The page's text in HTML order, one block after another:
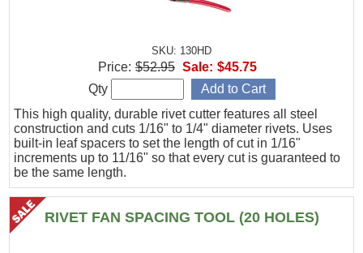
SKU: 130HD
This high quality, durable rivet cutter features all steel
construction and cuts 1/16" to 1/4" diameter rivets. Uses
built-in leaf spacers to set the length of cut in 1/16"
increments up to 11/16" so that every cut is guaranteed to
be the same length.
Price: $52.95 Sale: $45.75
Qty
RIVET FAN SPACING TOOL (20 HOLES)